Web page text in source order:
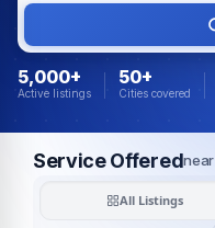
5,000+
Active listings
50+
Cities covered
Service Offerednear
All Listings